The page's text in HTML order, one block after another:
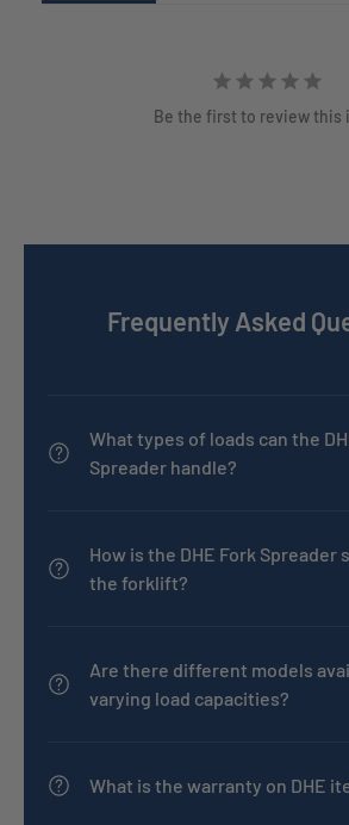
Be the first to review this
Frequently Asked
What types of loads can the
Spreader handle?
How is the DHE Fork Spreader
the forklift?
Are there different models
varying load capacities?
What is the warranty on DHE